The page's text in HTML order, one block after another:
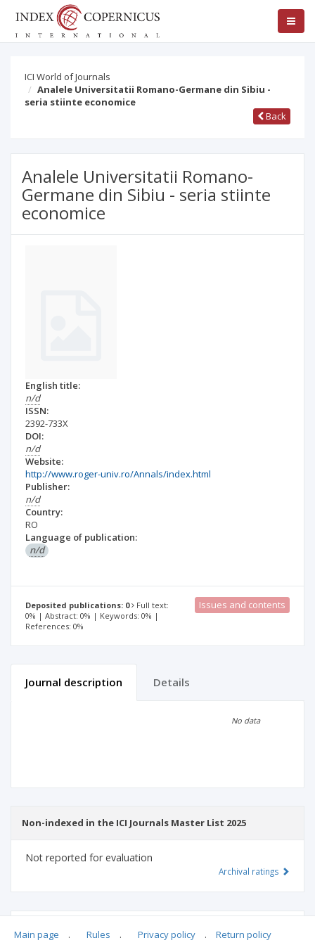
ICI World of Journals
Analele Universitatii Romano-Germane din Sibiu -
seria stiinte economice
Back
Analele Universitatii Romano-
Germane din Sibiu - seria stiinte
economice
English title:
n/d
ISSN:
2392-733X
DOI:
n/d
Website:
http://www.roger-univ.ro/Annals/index.html
Publisher:
n/d
Country:
RO
Language of publication:
n/d
Deposited publications: 0
Full text:
0% | Abstract: 0% | Keywords: 0% |
References: 0%
Issues and contents
Journal description Details
No data
Non-indexed in the ICI Journals Master List 2025
Not reported for evaluation
Archival ratings
Main page . Rules . Privacy policy . Return policy